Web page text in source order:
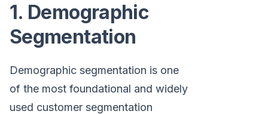
1. Demographic
Segmentation
Demographic segmentation is one
of the most foundational and widely
used customer segmentation